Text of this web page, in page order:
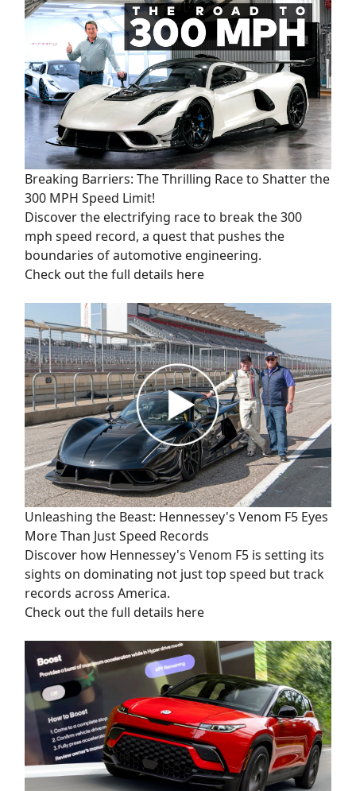
Breaking Barriers: The Thrilling Race to Shatter the
300 MPH Speed Limit!
Discover the electrifying race to break the 300
mph speed record, a quest that pushes the
boundaries of automotive engineering.
Check out the full details here
Unleashing the Beast: Hennessey's Venom F5 Eyes
More Than Just Speed Records
Discover how Hennessey's Venom F5 is setting its
sights on dominating not just top speed but track
records across America.
Check out the full details here